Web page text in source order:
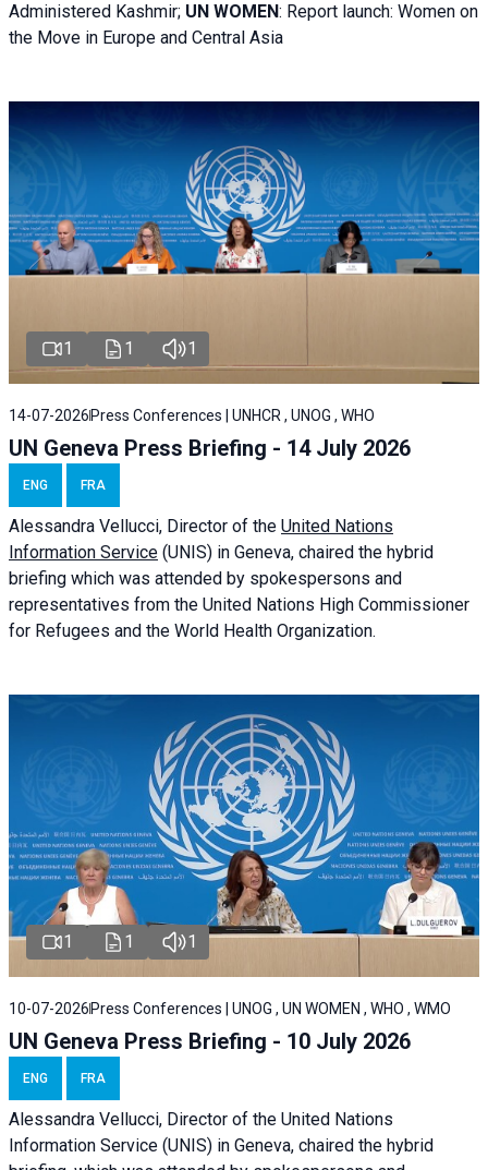
Administered Kashmir; UN WOMEN: Report launch: Women on
the Move in Europe and Central Asia
1 1 1
14-07-2026 Press Conferences | UNHCR , UNOG , WHO
UN Geneva Press Briefing - 14 July 2026
ENG FRA
Alessandra Vellucci, Director of the United Nations
Information Service (UNIS) in Geneva, chaired the hybrid
briefing which was attended by spokespersons and
representatives from the United Nations High Commissioner
for Refugees and the World Health Organization.
1 1 1
10-07-2026 Press Conferences | UNOG , UN WOMEN , WHO , WMO
UN Geneva Press Briefing - 10 July 2026
ENG FRA
Alessandra Vellucci, Director of the United Nations
Information Service (UNIS) in Geneva, chaired the hybrid